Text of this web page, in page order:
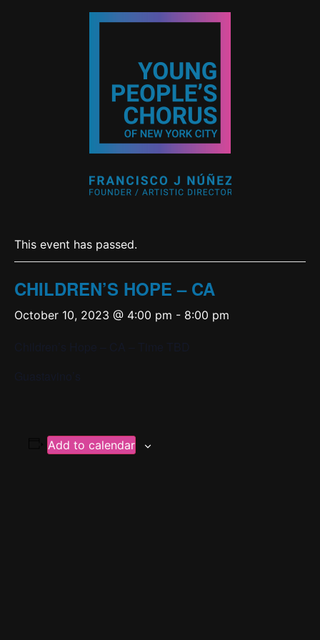
This event has passed.
CHILDREN’S HOPE – CA
October 10, 2023 @ 4:00 pm - 8:00 pm
Add to calendar